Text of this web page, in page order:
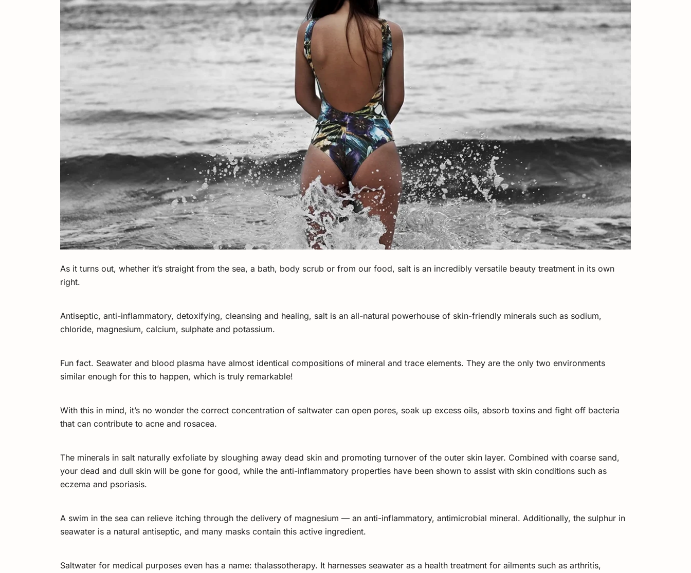
As it turns out, whether it’s straight from the sea, a bath, body scrub or from our food, salt is an incredibly versatile beauty treatment in its own
right.
Antiseptic, anti-inflammatory, detoxifying, cleansing and healing, salt is an all-natural powerhouse of skin-friendly minerals such as sodium,
chloride, magnesium, calcium, sulphate and potassium.
Fun fact. Seawater and blood plasma have almost identical compositions of mineral and trace elements. They are the only two environments
similar enough for this to happen, which is truly remarkable!
With this in mind, it’s no wonder the correct concentration of saltwater can open pores, soak up excess oils, absorb toxins and fight off bacteria
that can contribute to acne and rosacea.
The minerals in salt naturally exfoliate by sloughing away dead skin and promoting turnover of the outer skin layer. Combined with coarse sand,
your dead and dull skin will be gone for good, while the anti-inflammatory properties have been shown to assist with skin conditions such as
eczema and psoriasis.
A swim in the sea can relieve itching through the delivery of magnesium — an anti-inflammatory, antimicrobial mineral. Additionally, the sulphur in
seawater is a natural antiseptic, and many masks contain this active ingredient.
Saltwater for medical purposes even has a name: thalassotherapy. It harnesses seawater as a health treatment for ailments such as arthritis,